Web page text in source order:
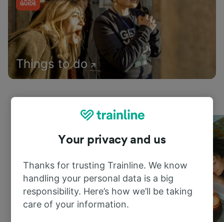
Things to do
Your privacy and us
Thanks for trusting Trainline. We know
handling your personal data is a big
responsibility. Here’s how we’ll be taking
care of your information.